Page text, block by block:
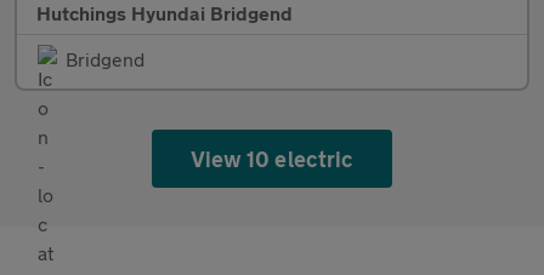
Hutchings Hyundai Bridgend
Bridgend
View 10 electric